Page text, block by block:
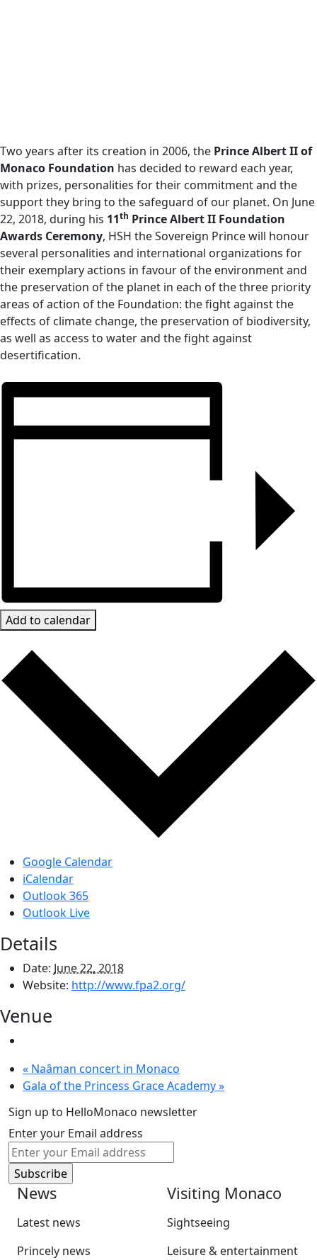
Two years after its creation in 2006, the Prince Albert II of
Monaco Foundation has decided to reward each year,
with prizes, personalities for their commitment and the
support they bring to the safeguard of our planet. On June
22, 2018, during his 11th Prince Albert II Foundation
Awards Ceremony, HSH the Sovereign Prince will honour
several personalities and international organizations for
their exemplary actions in favour of the environment and
the preservation of the planet in each of the three priority
areas of action of the Foundation: the fight against the
effects of climate change, the preservation of biodiversity,
as well as access to water and the fight against
desertification.
Add to calendar
Google Calendar
iCalendar
Outlook 365
Outlook Live
Details
Date: June 22, 2018
Website: http://www.fpa2.org/
Venue
« Naâman concert in Monaco
Gala of the Princess Grace Academy»
Sign up to HelloMonaco newsletter
Enter your Email address
News
Latest news
Princely news
Visiting Monaco
Sightseeing
Leisure & entertainment